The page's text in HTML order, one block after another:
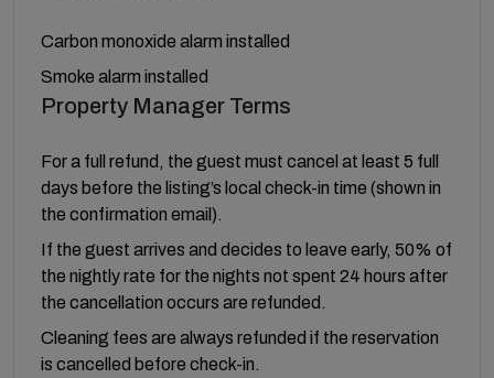
Carbon monoxide alarm installed
Smoke alarm installed
Property Manager Terms
For a full refund, the guest must cancel at least 5 full
days before the listing’s local check-in time (shown in
the confirmation email).
If the guest arrives and decides to leave early, 50% of
the nightly rate for the nights not spent 24 hours after
the cancellation occurs are refunded.
Cleaning fees are always refunded if the reservation
is cancelled before check-in.